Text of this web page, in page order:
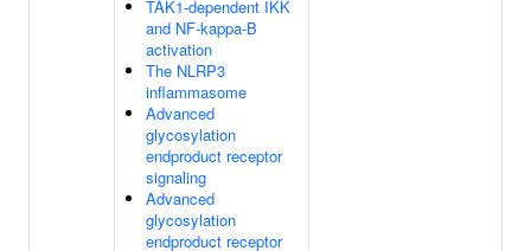
TAK1-dependent IKK
and NF-kappa-B
activation
The NLRP3
inflammasome
Advanced
glycosylation
endproduct receptor
signaling
Advanced
glycosylation
endproduct receptor